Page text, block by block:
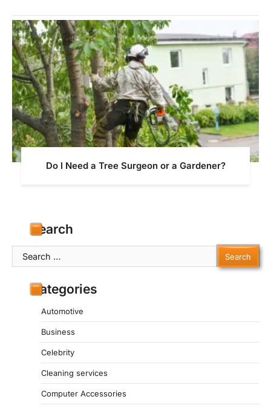
Do I Need a Tree Surgeon or a Gardener?
Search
Search
for:
Categories
Automotive
Business
Celebrity
Cleaning services
Computer Accessories